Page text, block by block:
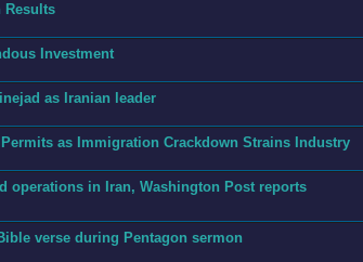
Results
Investment
as Iranian leader
as Immigration Crackdown Strains Industry
operations in Iran, Washington Post reports
verse during Pentagon sermon